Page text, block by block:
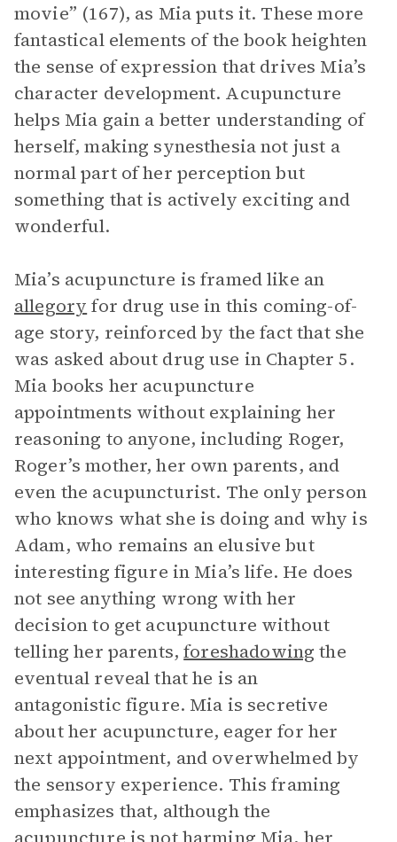
movie” (167), as Mia puts it. These more
fantastical elements of the book heighten
the sense of expression that drives Mia’s
character development. Acupuncture
helps Mia gain a better understanding of
herself, making synesthesia not just a
normal part of her perception but
something that is actively exciting and
wonderful.
Mia’s acupuncture is framed like an
allegory for drug use in this coming-of-
age story, reinforced by the fact that she
was asked about drug use in Chapter 5.
Mia books her acupuncture
appointments without explaining her
reasoning to anyone, including Roger,
Roger’s mother, her own parents, and
even the acupuncturist. The only person
who knows what she is doing and why is
Adam, who remains an elusive but
interesting figure in Mia’s life. He does
not see anything wrong with her
decision to get acupuncture without
telling her parents,foreshadowing the
eventual reveal that he is an
antagonistic figure. Mia is secretive
about her acupuncture, eager for her
next appointment, and overwhelmed by
the sensory experience. This framing
emphasizes that, although the